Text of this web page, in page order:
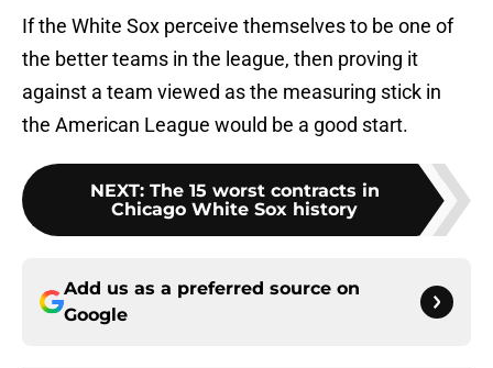
If the White Sox perceive themselves to be one of
the better teams in the league, then proving it
against a team viewed as the measuring stick in
the American League would be a good start.
NEXT: The 15 worst contracts in
Chicago White Sox history
Add us as a preferred source on
Google